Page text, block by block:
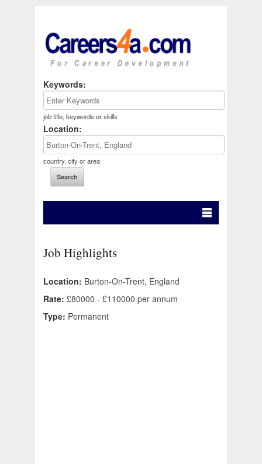
Keywords:
job title, keywords or skills
Location:
country, city or area
Job Highlights
Location: Burton-On-Trent, England
Rate: £80000 - £110000 per annum
Type: Permanent